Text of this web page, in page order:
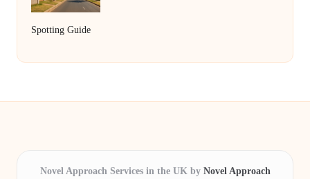
Spotting Guide
Novel Approach Services in the UK by Novel Approach